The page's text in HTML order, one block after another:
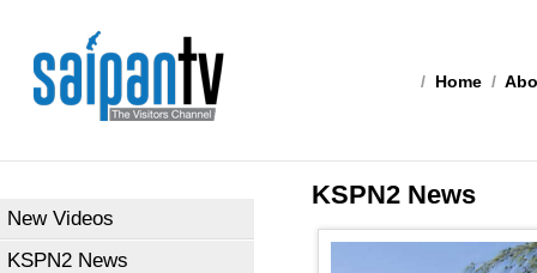
/ Home /
New Videos
KSPN2 News
KSPN2 News